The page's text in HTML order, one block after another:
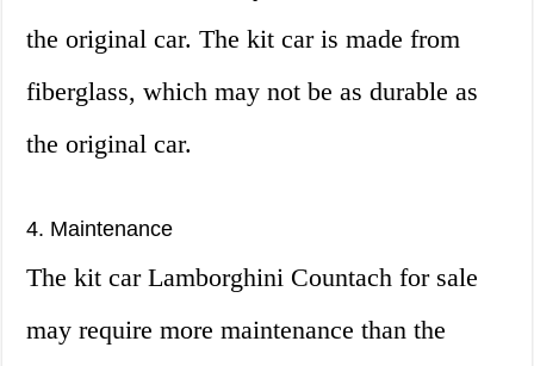
the original car. The kit car is made from
fiberglass, which may not be as durable as
the original car.
4. Maintenance
The kit car Lamborghini Countach for sale
may require more maintenance than the